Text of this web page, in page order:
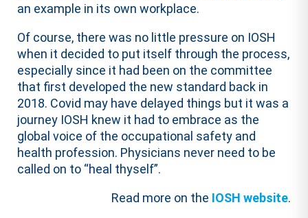
an example in its own workplace.
Of course, there was no little pressure on IOSH
when it decided to put itself through the process,
especially since it had been on the committee
that first developed the new standard back in
2018. Covid may have delayed things but it was a
journey IOSH knew it had to embrace as the
global voice of the occupational safety and
health profession. Physicians never need to be
called on to “heal thyself”.
Read more on the IOSH website.